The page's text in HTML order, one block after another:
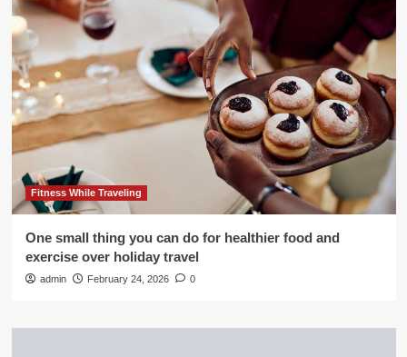
Fitness While Traveling
One small thing you can do for healthier food and
exercise over holiday travel
admin February 24, 2026 0